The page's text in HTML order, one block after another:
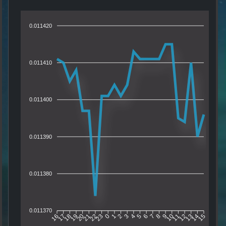
0.011420
0.011410
0.011400
0.011390
0.011380
0.011370
1617181920212223 0 1 2 3 4 5 67 8 9101112131415